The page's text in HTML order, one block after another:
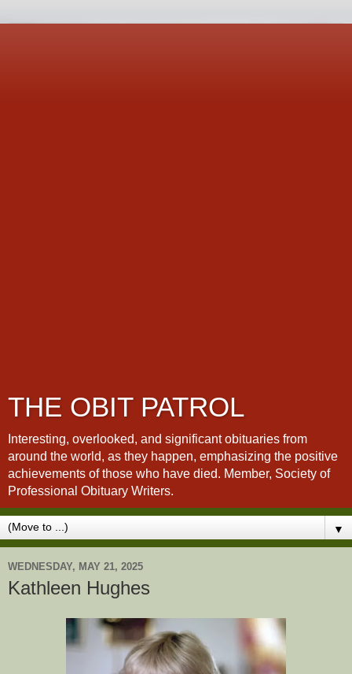
THE OBIT PATROL
Interesting, overlooked, and significant obituaries from
around the world, as they happen, emphasizing the positive
achievements of those who have died. Member, Society of
Professional Obituary Writers.
▼
WEDNESDAY, MAY 21, 2025
Kathleen Hughes